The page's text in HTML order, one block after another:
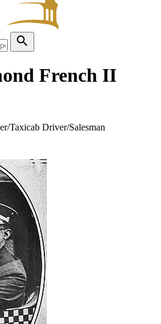
search
French II
Taxicab Driver/Salesman